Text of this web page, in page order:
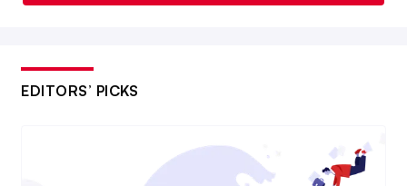
EDITORS’ PICKS